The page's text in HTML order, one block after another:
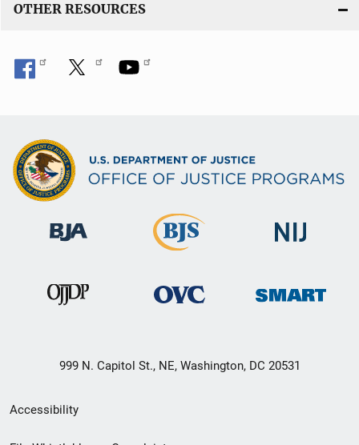
OTHER RESOURCES
999 N. Capitol St., NE, Washington, DC 20531
Secondary
Footer
Accessibility